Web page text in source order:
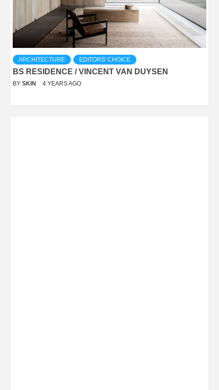
ARCHITECTURE EDITORS' CHOICE
BS RESIDENCE / VINCENT VAN DUYSEN
BY SKIN 4 YEARS AGO